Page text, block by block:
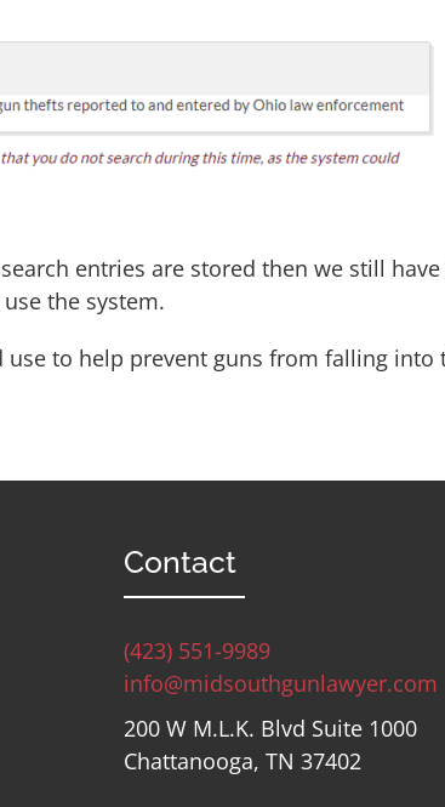
entries are stored then we still
the system.
to help prevent guns from falling into
Contact
(423) 551-9989
info@midsouthgunlawyer.com
200 W M.L.K. Blvd Suite 1000
Chattanooga, TN 37402